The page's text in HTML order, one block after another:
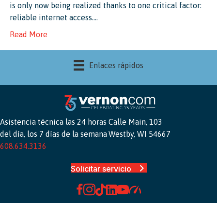
is only now being realized thanks to one critical factor:
reliable internet access.…
Read More
Enlaces rápidos
Asistencia técnica las 24 horas
del día, los 7 días de la semana
608.634.3136
Calle Main, 103
Westby, WI 54667
Solicitar servicio